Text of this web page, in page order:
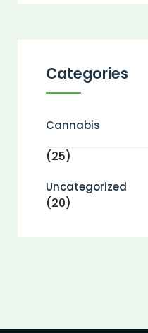
Categories
Cannabis
(25)
Uncategorized
(20)